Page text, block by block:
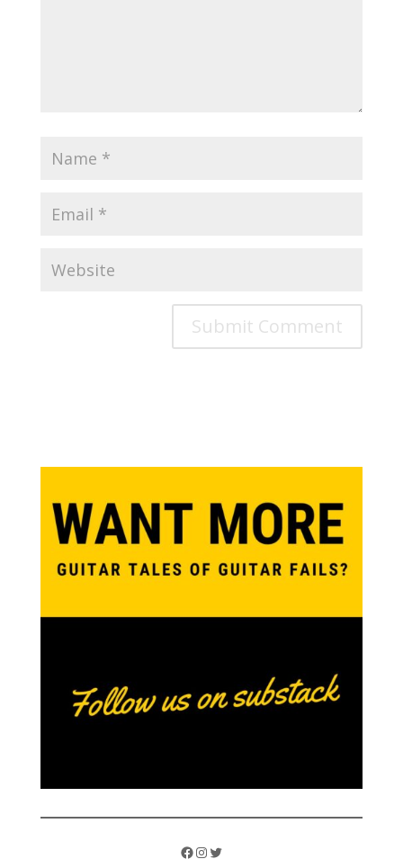
Facebook
Instagram
Twitter